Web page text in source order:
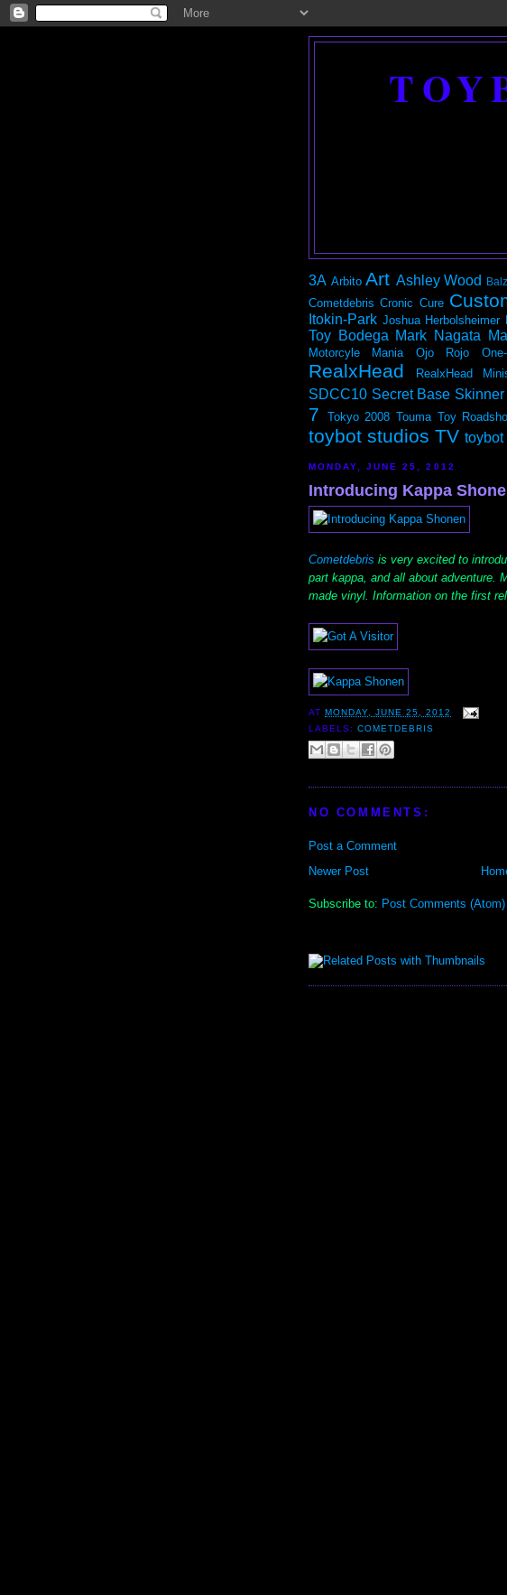
3A Arbito Art Ashley Wood
Cometdebris Cronic Cure
Itokin-Park Joshua Herbolsheimer
Toy Bodega Mark Nagata
Motorcyle Mania Ojo Rojo
RealxHead RealxHead
SDCC10 Secret Base Skinner
7
Tokyo 2008 Touma Toy
toybot studios TV toybot
MONDAY, JUNE 25, 2012
Introducing Kappa
Cometdebris is very excited to
part kappa, and all about adventure.
made vinyl. Information on the first
AT MONDAY, JUNE 25, 2012
LABELS:COMETDEBRIS
NO COMMENTS:
Post a Comment
Newer Post
Subscribe to: Post Comments (Atom)